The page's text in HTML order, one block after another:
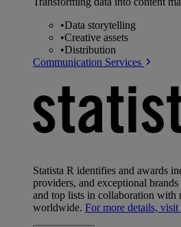
•Data storytelling
•Creative assets
•Distribution
Communication Services
Statista R identifies and awards
providers, and exceptional
and top lists in collaboration with
worldwide. For more details, visit